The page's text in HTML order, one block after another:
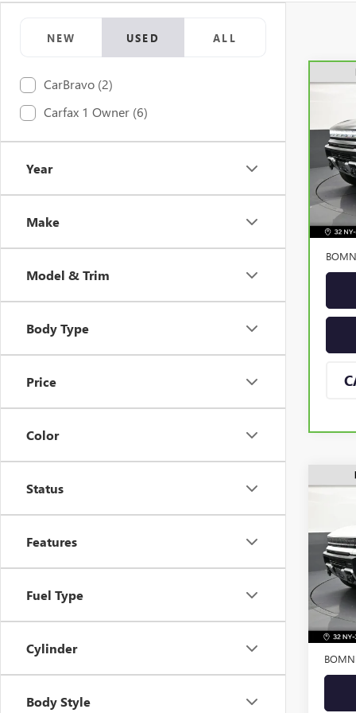
NEW USED ALL
CarBravo (2)
Carfax 1 Owner (6)
Year
Make
Model & Trim
Body Type
Price
Color
Status
Features
Fuel Type
Cylinder
Body Style
VIN:
Model:
Retail
VIN:
Model:
Retail